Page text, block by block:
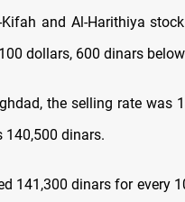
and Al-Harithiya
dollars, 600 dinars
the selling rate was
140,500 dinars.
141,300 dinars for every